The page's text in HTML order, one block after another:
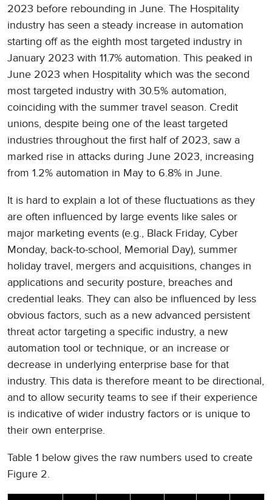
2023 before rebounding in June. The Hospitality
industry has seen a steady increase in automation
starting off as the eighth most targeted industry in
January 2023 with 11.7% automation. This peaked in
June 2023 when Hospitality which was the second
most targeted industry with 30.5% automation,
coinciding with the summer travel season. Credit
unions, despite being one of the least targeted
industries throughout the first half of 2023, saw a
marked rise in attacks during June 2023, increasing
from 1.2% automation in May to 6.8% in June.
It is hard to explain a lot of these fluctuations as they
are often influenced by large events like sales or
major marketing events (e.g., Black Friday, Cyber
Monday, back-to-school, Memorial Day), summer
holiday travel, mergers and acquisitions, changes in
applications and security posture, breaches and
credential leaks. They can also be influenced by less
obvious factors, such as a new advanced persistent
threat actor targeting a specific industry, a new
automation tool or technique, or an increase or
decrease in underlying enterprise base for that
industry. This data is therefore meant to be directional,
and to allow security teams to see if their experience
is indicative of wider industry factors or is unique to
their own enterprise.
Table 1 below gives the raw numbers used to create
Figure 2.